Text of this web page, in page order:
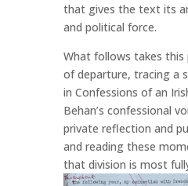
that gives the text its
and political force.
What follows takes this
of departure, tracing a
in Confessions of an
Behan’s confessional
private reflection and
and reading these
that division is most